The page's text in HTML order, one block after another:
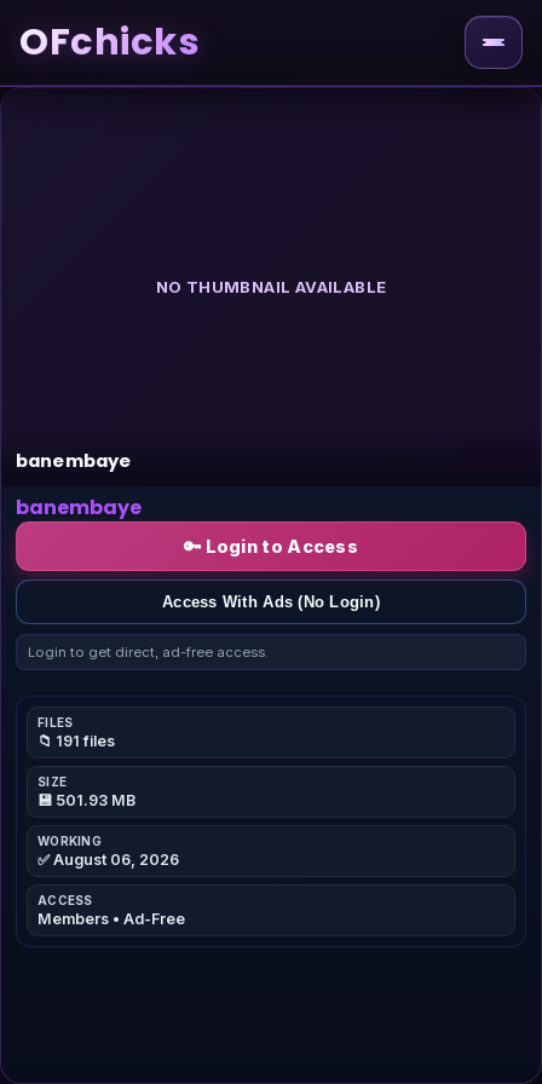
OFchicks
NO THUMBNAIL AVAILABLE
banembaye
banembaye
🔑 Login to Access
Access With Ads (No Login)
Login to get direct, ad-free access.
FILES
📁 191 files
SIZE
💾 501.93 MB
WORKING
✅ August 06, 2026
ACCESS
Members • Ad-Free